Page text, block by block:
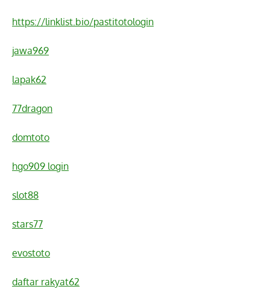
https://linklist.bio/pastitotologin
jawa969
lapak62
77dragon
domtoto
hgo909 login
slot88
stars77
evostoto
daftar rakyat62